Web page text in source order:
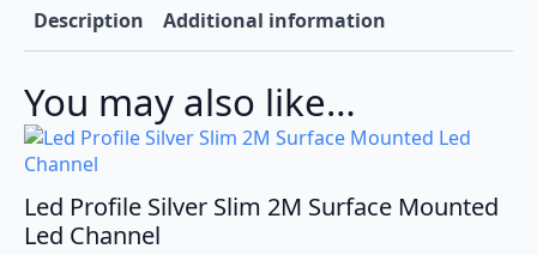
8mm
quantity
Description Additional information
You may also like…
Led Profile Silver Slim 2M Surface Mounted
Led Channel